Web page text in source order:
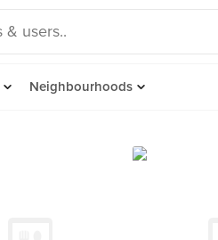
Neighbourhoods